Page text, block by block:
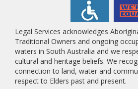
Legal Services acknowledges
Traditional Owners and ongoing
waters in South Australia and we
cultural and heritage beliefs. We
connection to land, water and
respect to Elders past and present.